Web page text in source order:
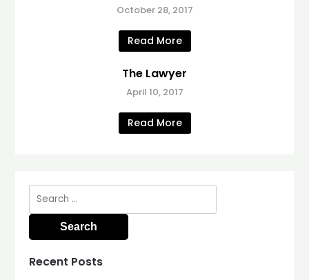
October 28, 2017
Read More
The Lawyer
April 10, 2017
Read More
Search
for:
Recent Posts